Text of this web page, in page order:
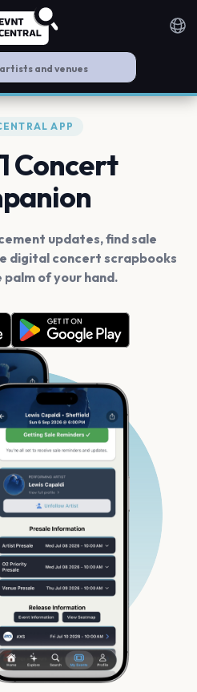
APP
Concert
updates, find sale
digital concert scrapbooks
of your hand.